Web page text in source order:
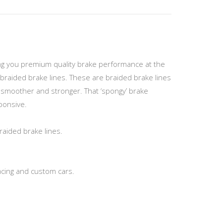
you premium quality brake performance at the
brake lines. These are braided brake lines
and stronger. That ‘spongy’ brake
brake lines.
and custom cars.